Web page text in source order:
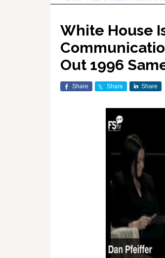
White House
Out 1996
Share Share Share